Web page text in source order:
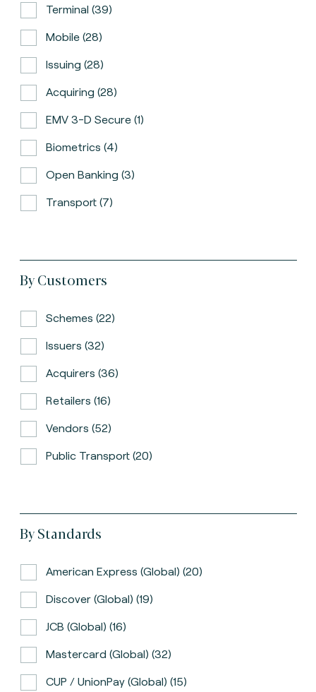
Terminal (39)
Mobile (28)
Issuing (28)
Acquiring (28)
EMV 3-D Secure (1)
Biometrics (4)
Open Banking (3)
Transport (7)
By Customers
Schemes (22)
Issuers (32)
Acquirers (36)
Retailers (16)
Vendors (52)
Public Transport (20)
By Standards
American Express (global) (20)
Discover (global) (19)
JCB (global) (16)
Mastercard (global) (32)
CUP / UnionPay (global) (15)